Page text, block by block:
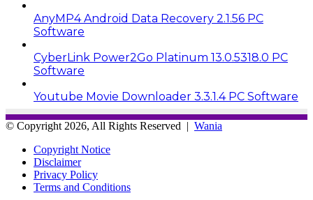
AnyMP4 Android Data Recovery 2.1.56 PC
Software
CyberLink Power2Go Platinum 13.0.5318.0 PC
Software
Youtube Movie Downloader 3.3.1.4 PC Software
© Copyright 2026, All Rights Reserved | Wania
Copyright Notice
Disclaimer
Privacy Policy
Terms and Conditions